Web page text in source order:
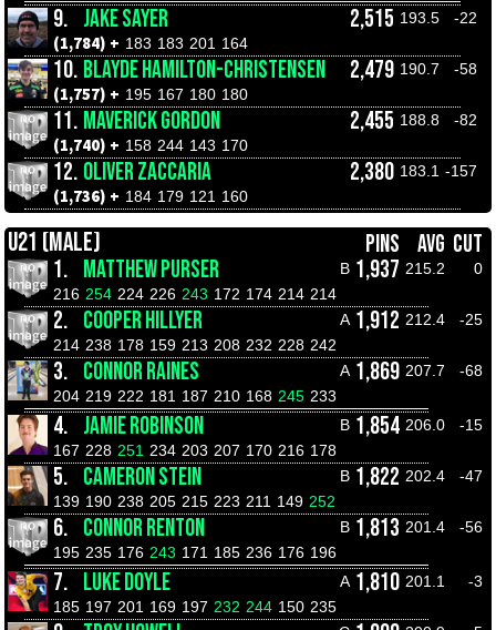
9. JAKE SAYER 2,515 193.5 -22
(1,784) + 183 183 201 164
10. BLAYDE HAMILTON-CHRISTENSEN 2,479 190.7 -58
(1,757) + 195 167 180 180
11. MAVERICK GORDON 2,455 188.8 -82
(1,740) + 158 244 143 170
12. OLIVER ZACCARIA 2,380 183.1 -157
(1,736) + 184 179 121 160
U21 (MALE) PINS AVG CUT
1. MATTHEW PURSER B 1,937 215.2
0
216 254 224 226 243 172 174 214 214
2. COOPER HILLYER A 1,912 212.4
-25
214 238 178 159 213 208 232 228 242
3. CONNOR RAINES A 1,869 207.7
-68
204 219 222 181 187 210 168 245 233
4. JAMIE ROBINSON B 1,854 206.0
-15
167 228 251 234 203 207 170 216 178
5. CAMERON STEIN B 1,822 202.4
-47
139 190 238 205 215 223 211 149 252
6. CONNOR RENTON B 1,813 201.4
-56
195 235 176 243 171 185 236 176 196
7. LUKE DOYLE A 1,810 201.1
-3
185 197 201 169 197 232 244 150 235